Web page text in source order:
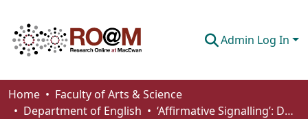
Admin Log In
Communities & Collections
Home
Faculty of Arts & Science
Department of English
‘Affirmative Signalling’: Dickens’s railway journalism and Victorian risk society